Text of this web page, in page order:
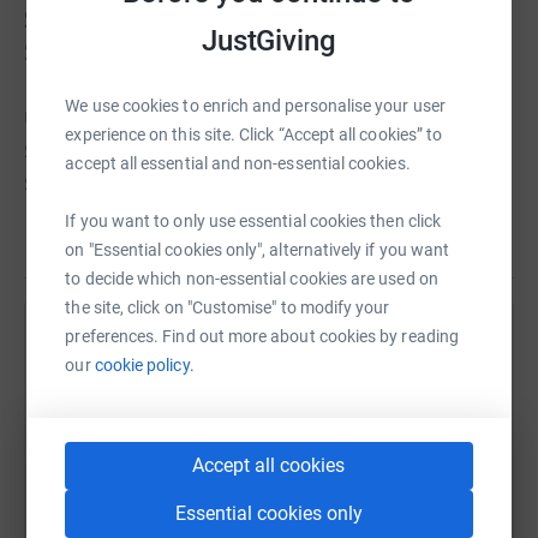
JustGiving
We use cookies to enrich and personalise your user
experience on this site. Click “Accept all cookies” to
accept all essential and non-essential cookies.
If you want to only use essential cookies then click
on "Essential cookies only", alternatively if you want
to decide which non-essential cookies are used on
the site, click on "Customise" to modify your
preferences. Find out more about cookies by reading
ourcookie policy.
Accept all cookies
Essential cookies only
Sables
(MdS) in the Sahara Desert in
Southern Morocco. The MdS ,known as
ultra-marathon covering over 250kms -
six marathons - in six days. The longest
single stage is over 80kms ( a double
marathon) in one day. Competitors are
required to be completely self-sufficient,
carrying everything needed for the week,
apart from water, in a 10kg backpack.
Temperatures can reach in excess of 50,
falling to as low as 0 at night.
I signed up for the race over a year ago,
and have been training hard ever since. I
Read story
Help Andrew Chisholm
platform to make it happen: